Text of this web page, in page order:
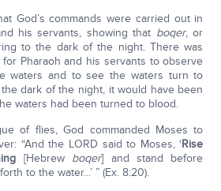
God’s commands were carried out in
his servants, showing that boqer, or
to the dark of the night. There was
for Pharaoh and his servants to observe
waters and to see the waters turn to
dark of the night, it would have been
waters had been turned to blood.
of flies, God commanded Moses to
“And the LORD said to Moses, ‘Rise
[Hebrew boqer] and stand before
to the water...’ ” (Ex. 8:20).